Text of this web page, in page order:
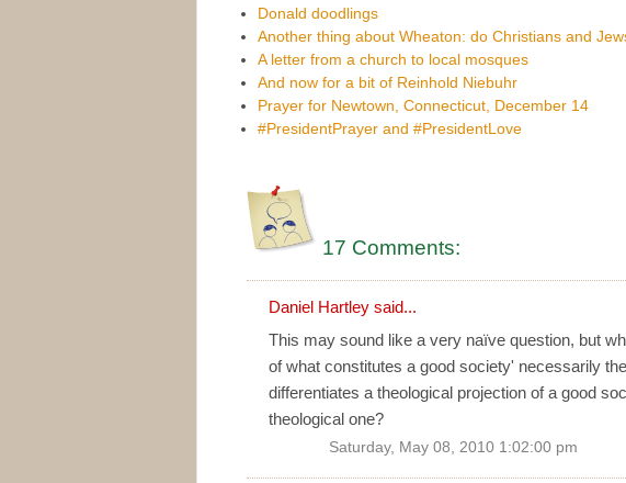
Donald doodlings
Another thing about Wheaton: do Christians and
A letter from a church to local mosques
And now for a bit of Reinhold Niebuhr
Prayer for Newtown, Connecticut, December 14
#PresidentPrayer and #PresidentLove
17 Comments:
Daniel Hartley said...
This may sound like a very naïve question, but
of what constitutes a good society' necessarily
differentiates a theological projection of a good
theological one?
Saturday, May 08, 2010 1:02:00 pm